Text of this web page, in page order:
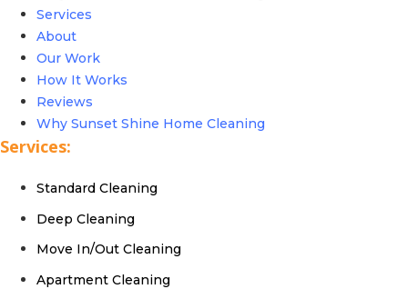
Services
About
Our Work
How It Works
Reviews
Why Sunset Shine Home Cleaning
Services:
Standard Cleaning
Deep Cleaning
Move In/Out Cleaning
Apartment Cleaning